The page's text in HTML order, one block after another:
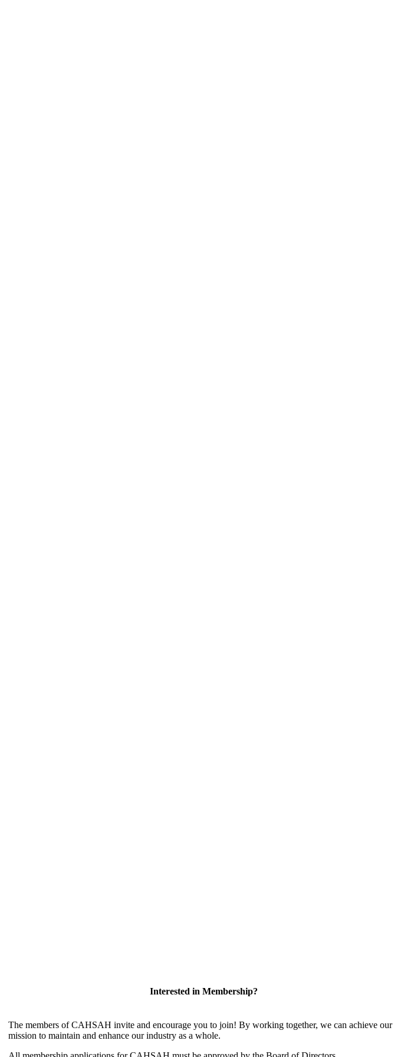
Interested in Membership?
The members of CAHSAH invite and encourage you to join! By working together, we can achieve our
mission to maintain and enhance our industry as a whole.